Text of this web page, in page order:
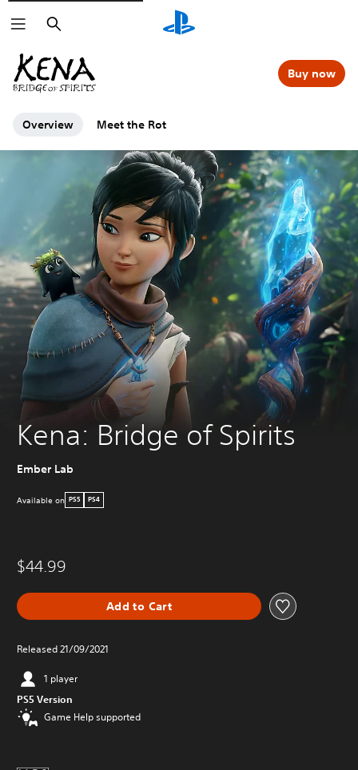
Search
Overview Meet the Rot
Buy now
Kena: Bridge of Spirits
Ember Lab
Available on PS5 PS4
$44.99
Add to Cart
Released 21/09/2021
1 player
PS5 Version
Game Help supported